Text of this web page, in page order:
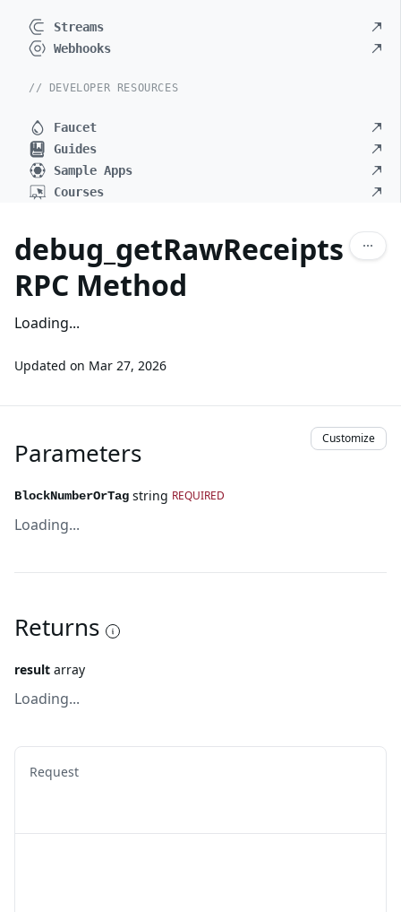
Streams
Webhooks
// DEVELOPER RESOURCES
Faucet
Guides
Sample Apps
Courses
debug_getRawReceipts
RPC Method
Loading...
Updated on Mar 27, 2026
Parameters Customize
BlockNumberOrTag string REQUIRED
Loading...
Returns
result array
Loading...
Request